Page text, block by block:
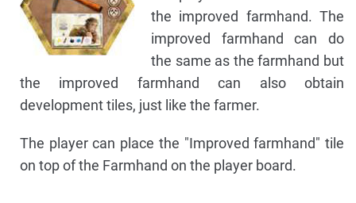
the improved farmhand. The
improved farmhand can do
the same as the farmhand but
the improved farmhand can also obtain
development tiles, just like the farmer.
The player can place the "Improved farmhand" tile
on top of the Farmhand on the player board.